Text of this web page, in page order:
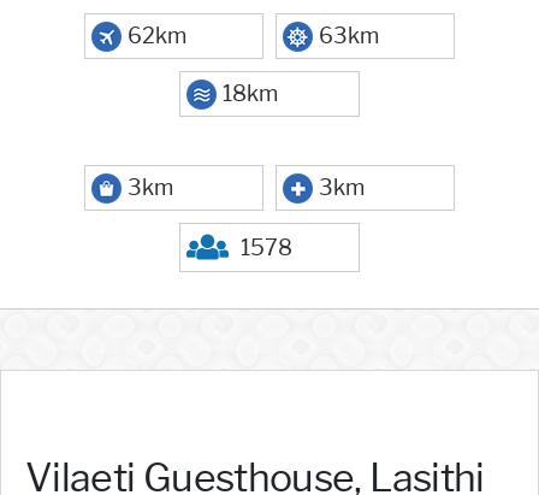
62km 63km
18km
3km 3km
1578
Vilaeti Guesthouse, Lasithi